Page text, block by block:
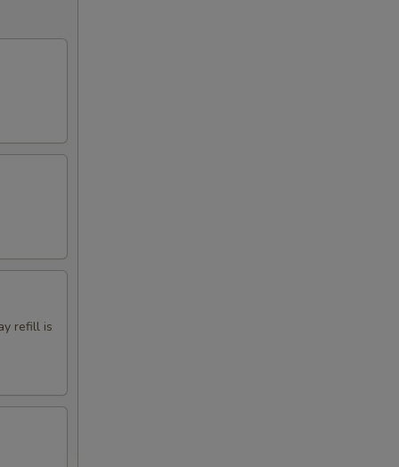
refill is